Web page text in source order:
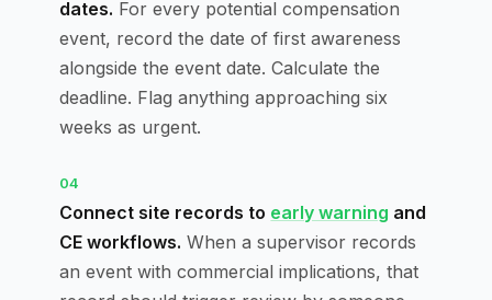
dates. For every potential compensation
event, record the date of first awareness
alongside the event date. Calculate the
deadline. Flag anything approaching six
weeks as urgent.
04
Connect site records to early warning and
CE workflows. When a supervisor records
an event with commercial implications, that